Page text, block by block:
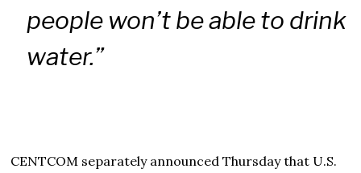
people won’t be able to drink
water.”
CENTCOM separately announced Thursday that U.S.